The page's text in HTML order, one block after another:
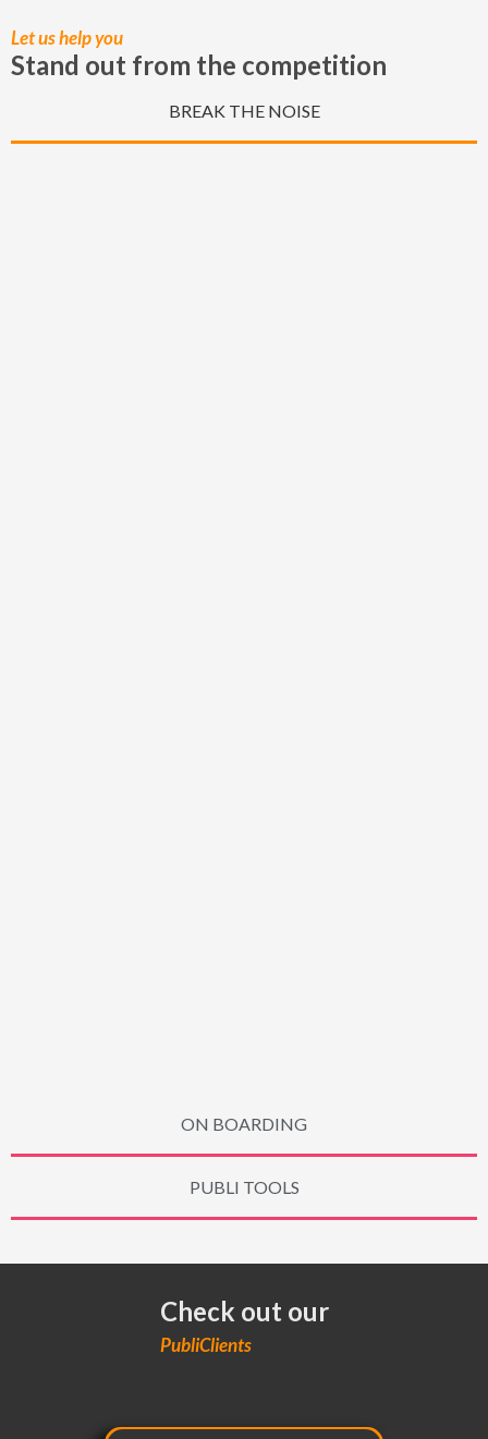
Let us help you
Stand out from the competition
BREAK THE NOISE
ON BOARDING
PUBLI TOOLS
Check out our
PubliClients